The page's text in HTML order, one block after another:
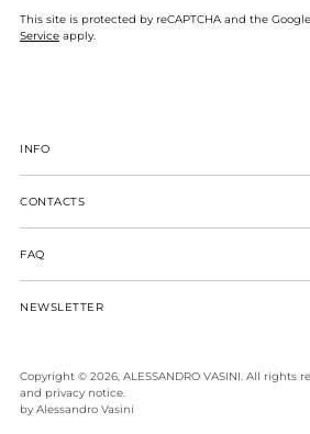
This site is protected by reCAPTCHA and the Google
Service apply.
INFO
CONTACTS
FAQ
NEWSLETTER
Copyright © 2026, ALESSANDRO VASINI. All rights
and privacy notice.
by Alessandro Vasini